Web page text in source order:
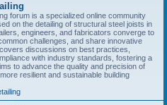
forum is a specialized online community
on the detailing of structural steel joists in
engineers, and fabricators converge to
challenges, and share innovative
discussions on best practices,
with industry standards, fostering a
to advance the quality and precision of
resilient and sustainable building